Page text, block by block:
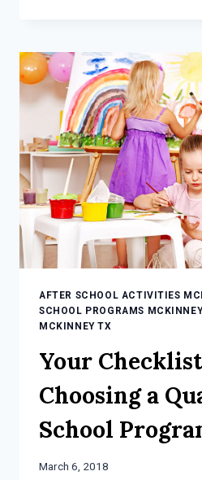
THE
BEST
AFTER
SCHOOL
PROGRAMS
AFTER SCHOOL ACTIVITIES
SCHOOL PROGRAMS
MCKINNEY TX
Your
Choosing a
School
March 6, 2018